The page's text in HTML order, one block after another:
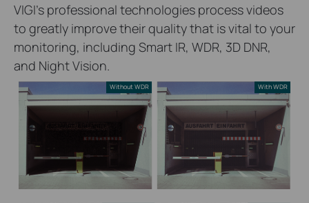
VIGI's professional technologies process videos
to greatly improve their quality that is vital to your
monitoring, including Smart IR, WDR, 3D DNR,
and Night Vision.
Without WDR With WDR